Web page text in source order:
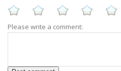
Please write a comment: